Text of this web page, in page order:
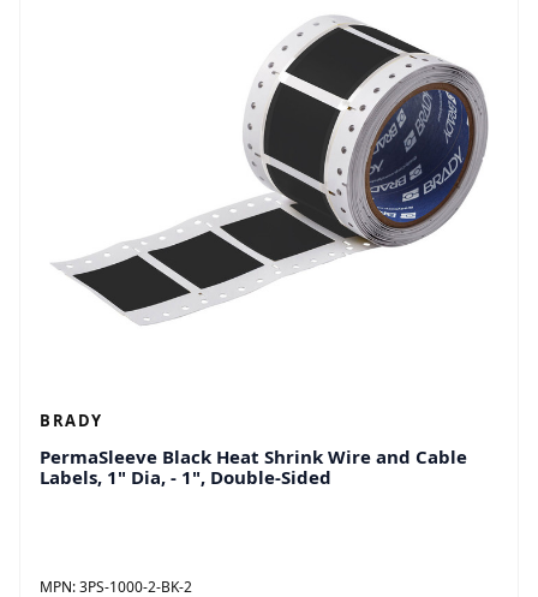
BRADY
PermaSleeve Black Heat Shrink Wire and Cable
Labels, 1" Dia, - 1", Double-Sided
MPN:3PS-1000-2-BK-2